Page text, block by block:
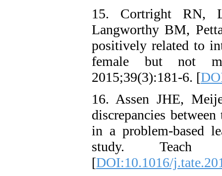
15. Cortright RN,
Langworthy BM,
positively related to
female but not
2015;39(3):181-6. [
16. Assen JHE,
discrepancies
in a problem-based
study. Teach
[DOI:10.1016/